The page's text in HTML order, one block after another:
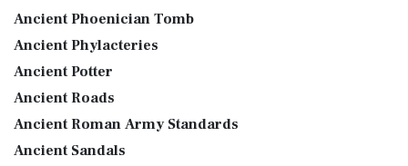
Ancient Phoenician Tomb
Ancient Phylacteries
Ancient Potter
Ancient Roads
Ancient Roman Army Standards
Ancient Sandals